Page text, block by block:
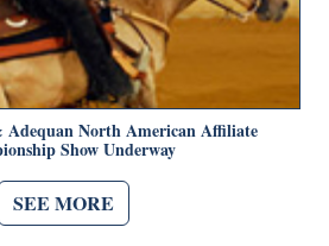
North American Affiliate
Show Underway
SEE MORE